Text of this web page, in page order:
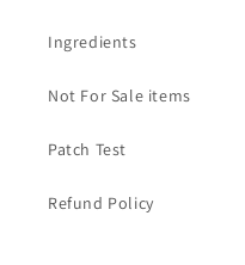
Ingredients
Not For Sale items
Patch Test
Refund Policy